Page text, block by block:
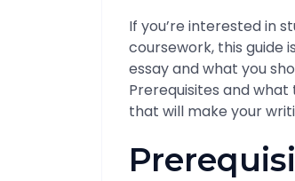
If you’re interested in
coursework, this guide
essay and what you
Prerequisites and what
that will make your